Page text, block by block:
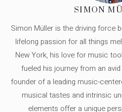
SIMON
Simon Müller is the driving force
lifelong passion for all things
New York, his love for music
fueled his journey from an
founder of a leading music-
musical tastes and intrinsic
elements offer a unique